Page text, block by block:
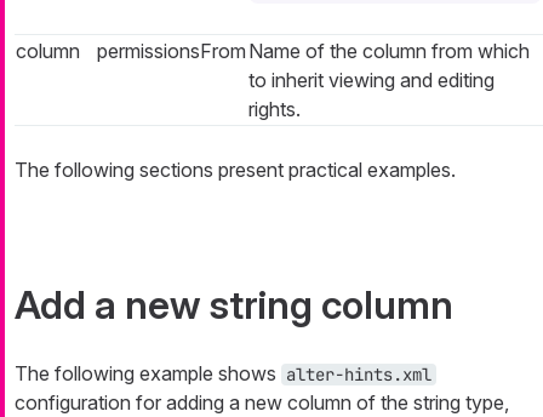
column permissionsFrom Name of the column from which
to inherit viewing and editing
rights.
The following sections present practical examples.
Add a new string column
The following example shows alter-hints.xml
configuration for adding a new column of the string type,